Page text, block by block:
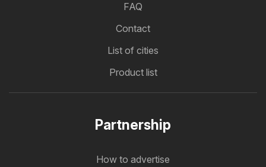
FAQ
Contact
List of cities
Product list
Partnership
How to advertise